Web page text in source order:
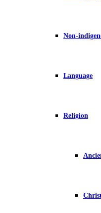
Non-
Language
Religion